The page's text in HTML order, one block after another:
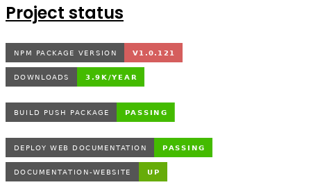
Project status